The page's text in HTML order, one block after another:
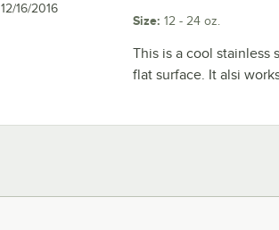
12/16/2016
Size: 12 - 24 oz.
This is a cool stainless
flat surface. It alsi